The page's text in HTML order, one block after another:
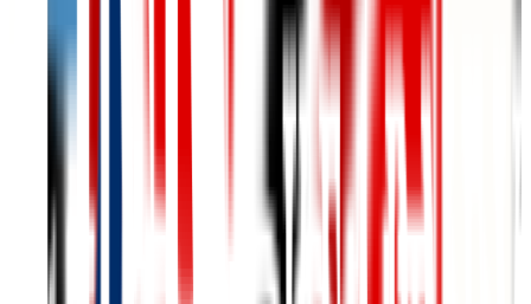
ACT Range
22-30
Add to Favorites
Add to Compare
Central Community College